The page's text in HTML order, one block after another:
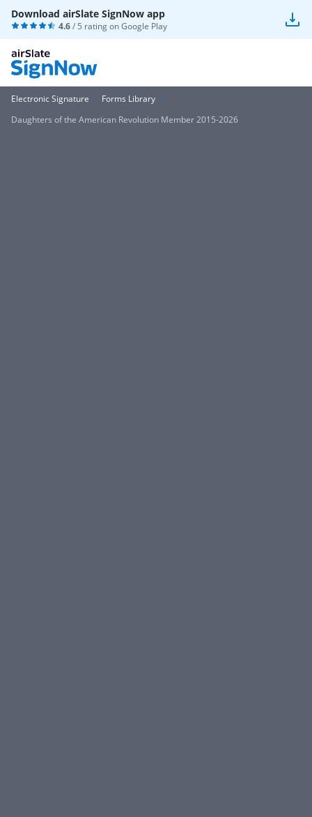
Download airSlate SignNow app
4.6/ 5 rating onGoogle Play
Electronic Signature
Forms Library
Daughters of the American Revolution Member 2015-2026